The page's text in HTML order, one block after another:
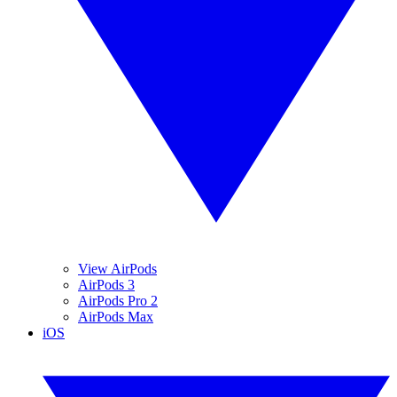
View AirPods
AirPods 3
AirPods Pro 2
AirPods Max
iOS